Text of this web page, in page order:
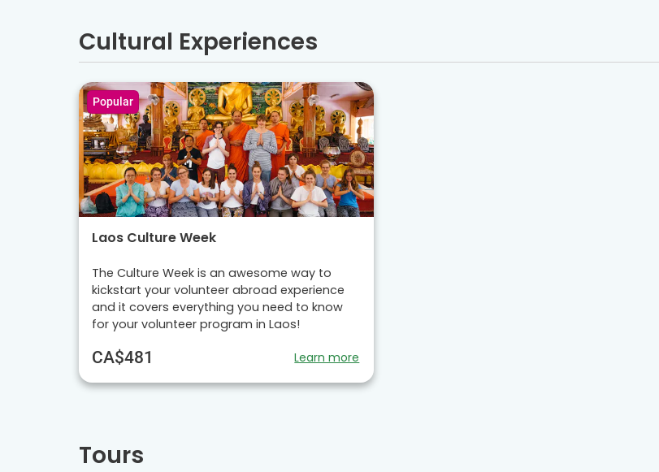
Cultural Experiences
Popular
Laos Culture Week
The Culture Week is an awesome way to
kickstart your volunteer abroad experience
and it covers everything you need to know
for your volunteer program in Laos!
CA$481 Learn more
Tours